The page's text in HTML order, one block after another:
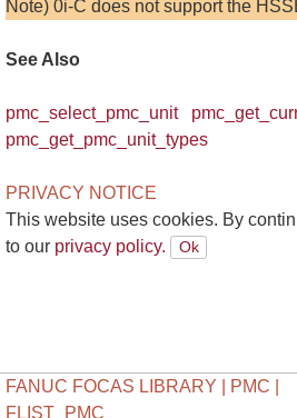
Note) 0i-C does not support the
See Also
pmc_select_pmc_unit
pmc_get_pmc_unit_types
PRIVACY NOTICE
This website uses cookies. By
to our privacy policy.
FANUC FOCAS LIBRARY | PMC |
FLIST_PMC